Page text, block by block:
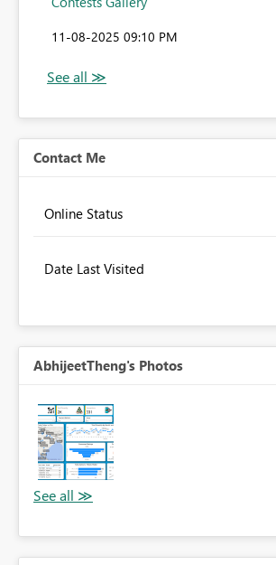
‎11-08-2025 09:10 PM
Contact Me
Online Status
Date Last Visited
AbhijeetTheng's Photos